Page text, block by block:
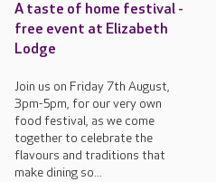
A taste of home festival -
free event at Elizabeth
Lodge
Join us on Friday 7th August,
3pm-5pm, for our very own
food festival, as we come
together to celebrate the
flavours and traditions that
make dining so...